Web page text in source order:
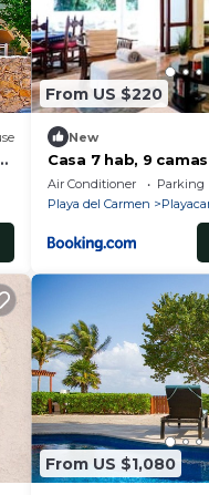
From US $220
New
Casa 7 hab, 9
Playa !!!
Air Conditioner Parking
Playa del Carmen
From US $1,080